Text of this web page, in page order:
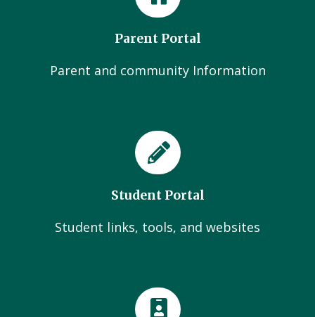
Parent Portal
Parent and community Information
Student Portal
Student links, tools, and websites